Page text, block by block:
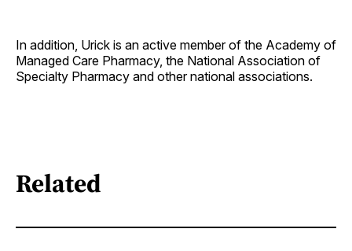
In addition, Urick is an active member of the Academy of
Managed Care Pharmacy, the National Association of
Specialty Pharmacy and other national associations.
Related